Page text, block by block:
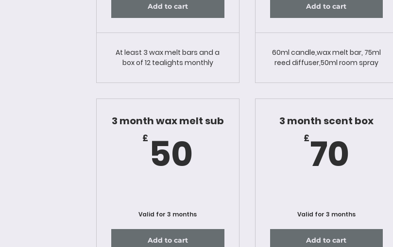
Add to cart
At least 3 wax melt bars and a
box of 12 tealights monthly
Add to cart
60ml candle,wax melt bar, 75ml
reed diffuser,50ml room spray
3 month wax melt sub
£ 50
Valid for 3 months
Add to cart
3 month scent box
£70
Valid for 3 months
Add to cart